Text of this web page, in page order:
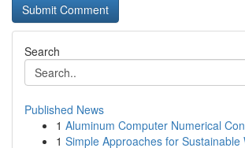
Search
Published News
1 Aluminum Computer Numerical
1 Simple Approaches for Sustainable